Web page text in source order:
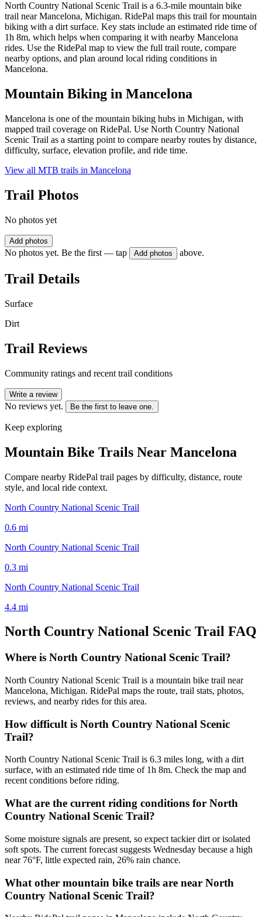
North Country National Scenic Trail is a 6.3-mile mountain bike
trail near Mancelona, Michigan. RidePal maps this trail for mountain
biking with a dirt surface. Key stats include an estimated ride time of
1h 8m, which helps when comparing it with nearby Mancelona
rides. Use the RidePal map to view the full trail route, compare
nearby options, and plan around local riding conditions in
Mancelona.
Mountain Biking in Mancelona
Mancelona is one of the mountain biking hubs in Michigan, with
mapped trail coverage on RidePal. Use North Country National
Scenic Trail as a starting point to compare nearby routes by distance,
difficulty, surface, elevation profile, and ride time.
View all MTB trails in Mancelona
Trail Photos
No photos yet
Add photos
No photos yet. Be the first — tap Add photos above.
Trail Details
Surface
Dirt
Trail Reviews
Community ratings and recent trail conditions
Write a review
No reviews yet. Be the first to leave one.
Keep exploring
Mountain Bike Trails Near Mancelona
Compare nearby RidePal trail pages by difficulty, distance, route
style, and local ride context.
North Country National Scenic Trail
0.6 mi
North Country National Scenic Trail
0.3 mi
North Country National Scenic Trail
4.4 mi
North Country National Scenic Trail FAQ
Where is North Country National Scenic Trail?
North Country National Scenic Trail is a mountain bike trail near
Mancelona, Michigan. RidePal maps the route, trail stats, photos,
reviews, and nearby rides for this area.
How difficult is North Country National Scenic
Trail?
North Country National Scenic Trail is 6.3 miles long, with a dirt
surface, with an estimated ride time of 1h 8m. Check the map and
recent conditions before riding.
What are the current riding conditions for North
Country National Scenic Trail?
Some moisture signals are present, so expect tackier dirt or isolated
soft spots. The current forecast suggests Wednesday because a high
near 76°F, little expected rain, 26% rain chance.
What other mountain bike trails are near North
Country National Scenic Trail?